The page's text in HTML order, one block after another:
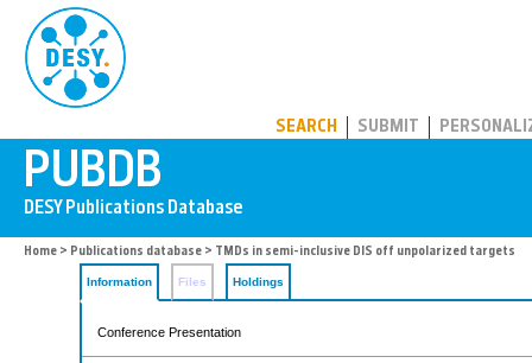
SEARCH SUBMIT
Home > Publications database > TMDs in semi-inclusive DIS off unpolarized targets
Information Files Holdings
Conference Presentation